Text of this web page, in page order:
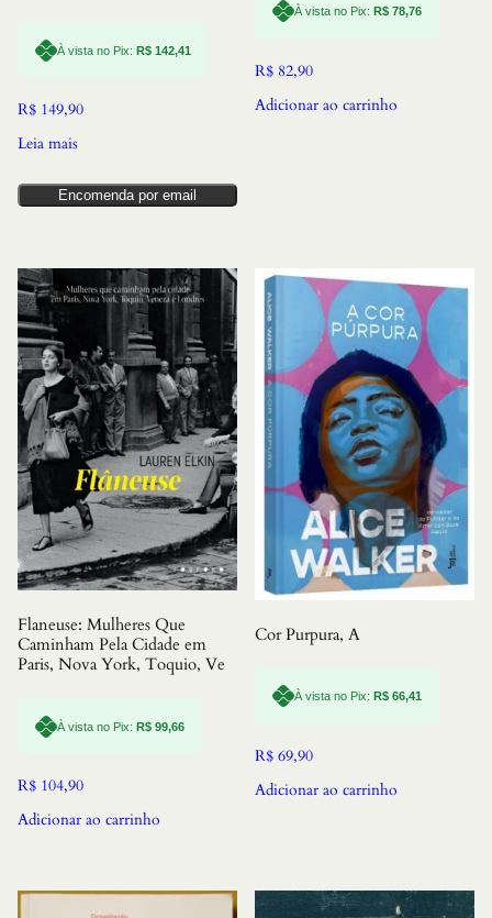
À vista no Pix: R$ 142,41
R$ 149,90
Leia mais
Encomenda por email
À vista no Pix: R$ 78,76
R$ 82,90
Adicionar ao carrinho
Flaneuse: Mulheres Que
Caminham Pela Cidade em
Paris, Nova York, Toquio, Ve
À vista no Pix: R$ 99,66
R$ 104,90
Adicionar ao carrinho
Cor Purpura, A
À vista no Pix: R$ 66,41
R$ 69,90
Adicionar ao carrinho